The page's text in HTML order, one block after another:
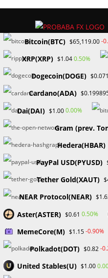
Bitcoin(BTC) $65,119.00-
XRP(XRP) $1.040.50%
Dogecoin(DOGE)
Cardano(ADA)
Dai(DAI) $1.000.00%
Gram (prev.
Hedera(HBAR)
PayPal USD(PYUSD)
Tether Gold(XAUT)
NEAR Protocol(NEAR)
Aster(ASTER) $0.61 0.50%
MemeCore(M) $1.15-0.90%
Polkadot(DOT) $0.82-
United Stables(U) $1.00